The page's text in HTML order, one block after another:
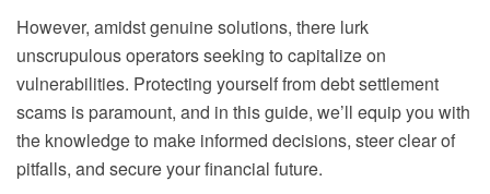
However, amidst genuine solutions, there lurk
unscrupulous operators seeking to capitalize on
vulnerabilities. Protecting yourself from debt settlement
scams is paramount, and in this guide, we’ll equip you with
the knowledge to make informed decisions, steer clear of
pitfalls, and secure your financial future.